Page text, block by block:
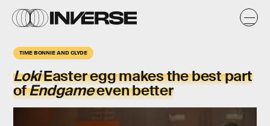
TIME BONNIE AND CLYDE
LokiEaster egg makes the best part
ofEndgameeven better